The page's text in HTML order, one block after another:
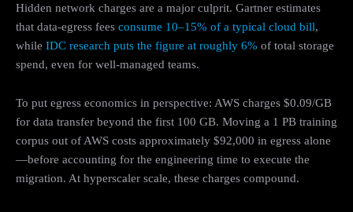
Hidden network charges are a major culprit. Gartner estimates
that data-egress fees consume 10–15% of a typical cloud bill,
while IDC research puts the figure at roughly 6% of total storage
spend, even for well-managed teams.
To put egress economics in perspective: AWS charges $0.09/GB
for data transfer beyond the first 100 GB. Moving a 1 PB training
corpus out of AWS costs approximately $92,000 in egress alone
—before accounting for the engineering time to execute the
migration. At hyperscaler scale, these charges compound.